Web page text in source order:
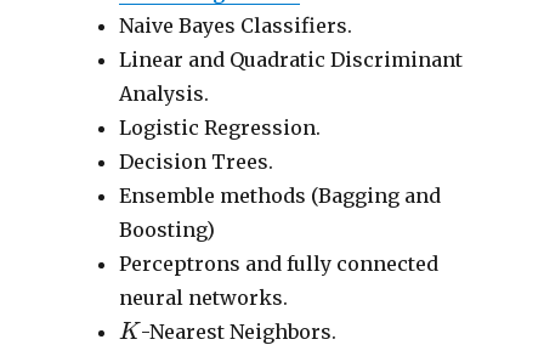
Naive Bayes Classifiers.
Linear and Quadratic Discriminant
Analysis.
Logistic Regression.
Decision Trees.
Ensemble methods (Bagging and
Boosting)
Perceptrons and fully connected
neural networks.
K
K-Nearest Neighbors.